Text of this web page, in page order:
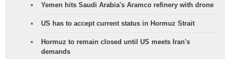
Yemen hits Saudi Arabia's Aramco refinery with drone
US has to accept current status in Hormuz Strait
Hormuz to remain closed until US meets Iran's
demands